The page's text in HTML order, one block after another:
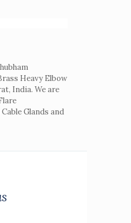
Heavy Elbow
India. We are
Glands and